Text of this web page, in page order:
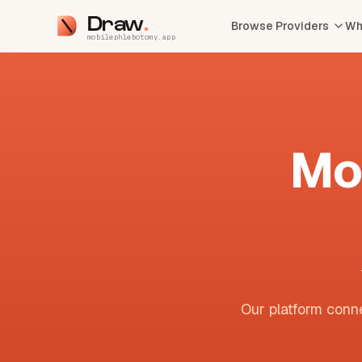
Draw
mobilephlebotomy.app
Browse Providers
Our platform